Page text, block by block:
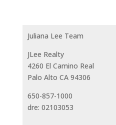
Juliana Lee Team
JLee Realty
4260 El Camino Real
Palo Alto CA 94306
650-857-1000
dre: 02103053